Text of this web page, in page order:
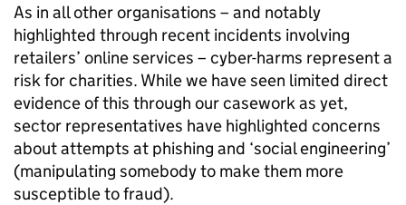
As in all other organisations – and notably
highlighted through recent incidents involving
retailers’ online services – cyber-harms represent a
risk for charities. While we have seen limited direct
evidence of this through our casework as yet,
sector representatives have highlighted concerns
about attempts at phishing and ‘social engineering’
(manipulating somebody to make them more
susceptible to fraud).